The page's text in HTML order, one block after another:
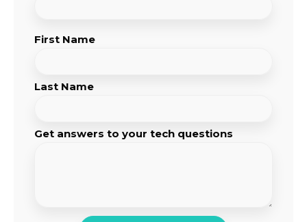
First Name
Last Name
Get answers to your tech questions